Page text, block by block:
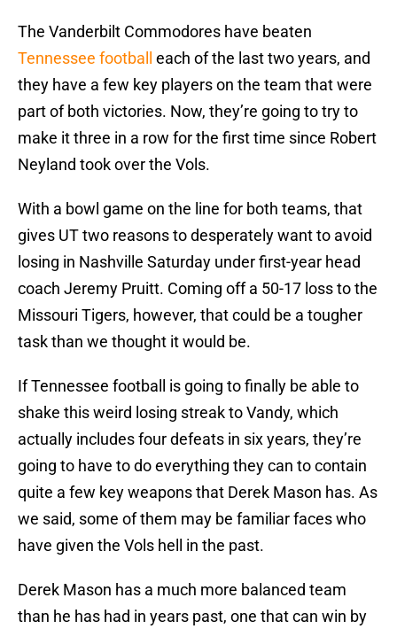
The Vanderbilt Commodores have beaten
Tennessee football
each of the last two years, and
they have a few key players on the team that were
part of both victories. Now, they’re going to try to
make it three in a row for the first time since Robert
Neyland took over the Vols.
With a bowl game on the line for both teams, that
gives UT two reasons to desperately want to avoid
losing in Nashville Saturday under first-year head
coach Jeremy Pruitt. Coming off a 50-17 loss to the
Missouri Tigers, however, that could be a tougher
task than we thought it would be.
If Tennessee football is going to finally be able to
shake this weird losing streak to Vandy, which
actually includes four defeats in six years, they’re
going to have to do everything they can to contain
quite a few key weapons that Derek Mason has. As
we said, some of them may be familiar faces who
have given the Vols hell in the past.
Derek Mason has a much more balanced team
than he has had in years past, one that can win by